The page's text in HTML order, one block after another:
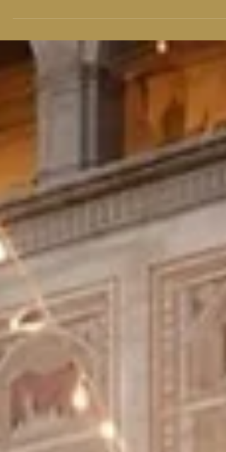
London, Dubai, or Singapore, following the
coastline north of Barcelona, and seeing the
Mediterranean open up below a ceremony
Then the romantic part becomes practical very
quickly. Which venues are actually private?
ones handle destination logistics well? Which
settings feel elegant rather than crowded? And if
you ar